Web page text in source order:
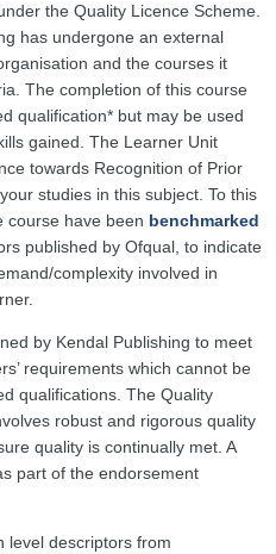
the Quality Licence Scheme.
has undergone an external
and the courses it
The completion of this course
qualification* but may be used
gained. The Learner Unit
towards Recognition of Prior
studies in this subject. To this
course have been benchmarked
published by Ofqual, to indicate
complexity involved in
by Kendal Publishing to meet
requirements which cannot be
qualifications. The Quality
robust and rigorous quality
quality is continually met. A
part of the endorsement
level descriptors from